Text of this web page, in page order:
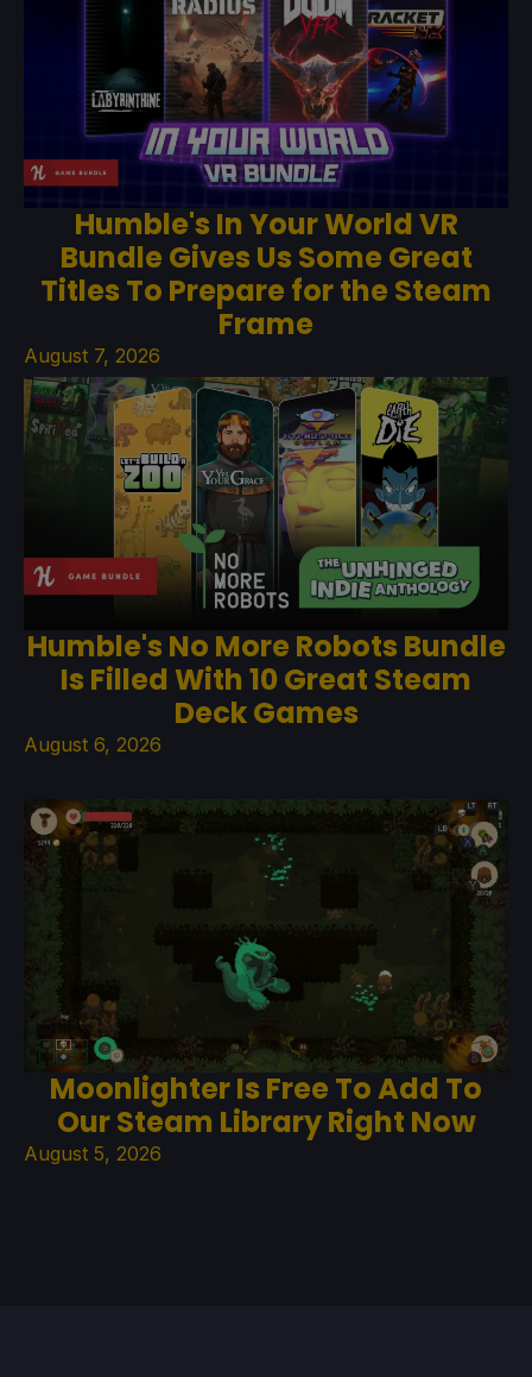
Humble's In Your World VR
Bundle Gives Us Some Great
Titles To Prepare for the Steam
Frame
August 7, 2026
Humble's No More Robots Bundle
Is Filled With 10 Great Steam
Deck Games
August 6, 2026
Moonlighter Is Free To Add To
Our Steam Library Right Now
August 5, 2026